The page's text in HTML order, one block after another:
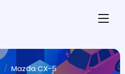
Mazda CX-5